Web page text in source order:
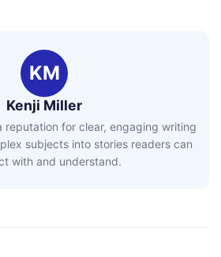
KM
Kenji Miller
reputation for clear, engaging writing
subjects into stories readers can
with and understand.